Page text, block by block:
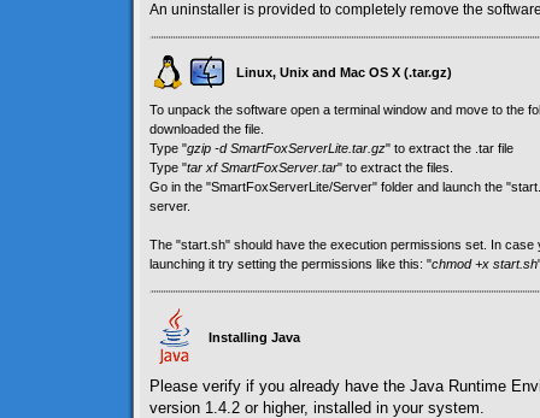
An uninstaller is provided to completely remove the
Linux, Unix and Mac OS X (.tar.gz)
To unpack the software open a terminal window and move to the
downloaded the file.
Type "gzip -d SmartFoxServerLite.tar.gz" to extract the .tar file
Type "tar xf SmartFoxServer.tar" to extract the files.
Go in the "SmartFoxServerLite/Server" folder and launch the
server.
The "start.sh" should have the execution permissions set. In case
launching it try setting the permissions like this: "chmod +x start.sh
Installing Java
Please verify if you already have the Java Runtime
version 1.4.2 or higher, installed in your system.